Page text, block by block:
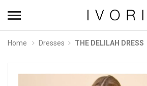
Home Dresses THE DELILAH DRESS